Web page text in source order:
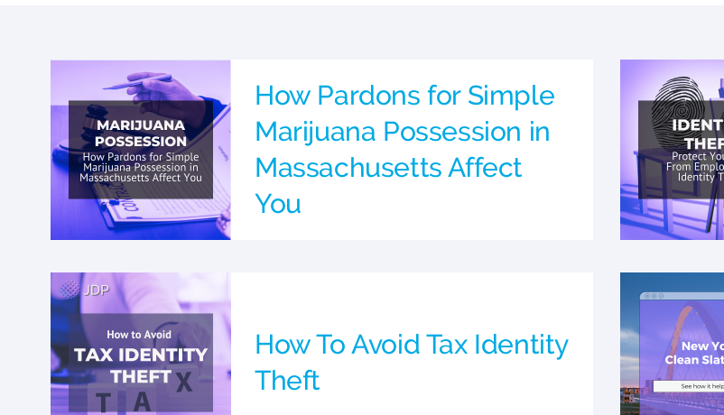
How Pardons for Simple
Marijuana Possession in
Massachusetts Affect
You
How To Avoid Tax Identity
Theft